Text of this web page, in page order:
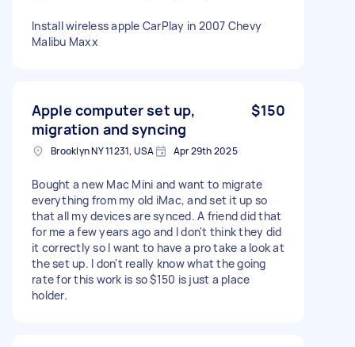
Install wireless apple CarPlay in 2007 Chevy
Malibu Maxx
Apple computer set up,
migration and syncing
$150
Brooklyn NY 11231, USA Apr 29th 2025
Bought a new Mac Mini and want to migrate
everything from my old iMac, and set it up so
that all my devices are synced. A friend did that
for me a few years ago and I don't think they did
it correctly so I want to have a pro take a look at
the set up. I don't really know what the going
rate for this work is so $150 is just a place
holder.